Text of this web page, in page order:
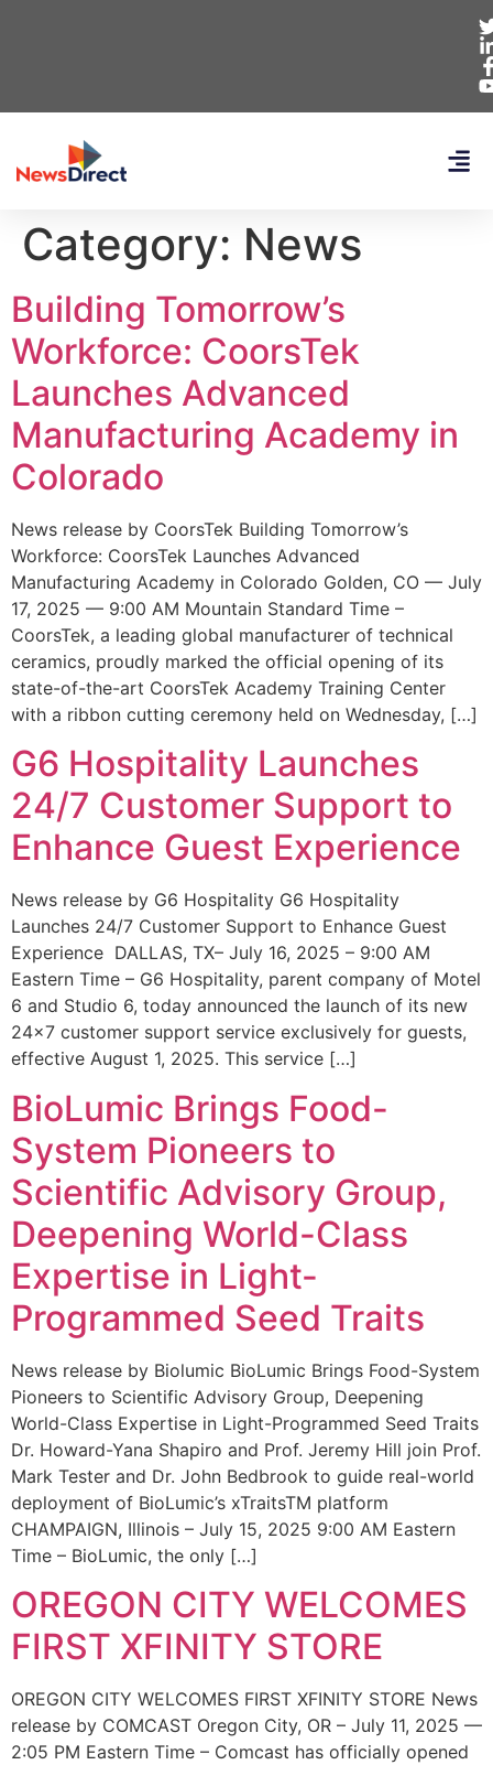
Category: News
Building Tomorrow’s
Workforce: CoorsTek
Launches Advanced
Manufacturing Academy in
Colorado
News release by CoorsTek Building Tomorrow’s
Workforce: CoorsTek Launches Advanced
Manufacturing Academy in Colorado Golden, CO — July
17, 2025 — 9:00 AM Mountain Standard Time –
CoorsTek, a leading global manufacturer of technical
ceramics, proudly marked the official opening of its
state-of-the-art CoorsTek Academy Training Center
with a ribbon cutting ceremony held on Wednesday, […]
G6 Hospitality Launches
24/7 Customer Support to
Enhance Guest Experience
News release by G6 Hospitality G6 Hospitality
Launches 24/7 Customer Support to Enhance Guest
Experience DALLAS, TX– July 16, 2025 – 9:00 AM
Eastern Time – G6 Hospitality, parent company of Motel
6 and Studio 6, today announced the launch of its new
24×7 customer support service exclusively for guests,
effective August 1, 2025. This service […]
BioLumic Brings Food-
System Pioneers to
Scientific Advisory Group,
Deepening World-Class
Expertise in Light-
Programmed Seed Traits
News release by Biolumic BioLumic Brings Food-System
Pioneers to Scientific Advisory Group, Deepening
World-Class Expertise in Light-Programmed Seed Traits
Dr. Howard-Yana Shapiro and Prof. Jeremy Hill join Prof.
Mark Tester and Dr. John Bedbrook to guide real-world
deployment of BioLumic’s xTraitsTM platform
CHAMPAIGN, Illinois – July 15, 2025 9:00 AM Eastern
Time – BioLumic, the only […]
OREGON CITY WELCOMES
FIRST XFINITY STORE
OREGON CITY WELCOMES FIRST XFINITY STORE News
release by COMCAST Oregon City, OR – July 11, 2025 —
2:05 PM Eastern Time – Comcast has officially opened